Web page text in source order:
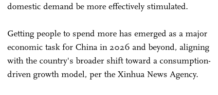
domestic demand be more effectively stimulated.
Getting people to spend more has emerged as a major
economic task for China in 2026 and beyond, aligning
with the country's broader shift toward a consumption-
driven growth model, per the Xinhua News Agency.